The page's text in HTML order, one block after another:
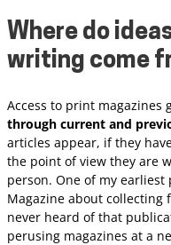
Where do
writing come
Access to print
through current and
articles appear, if they
the point of view they are
person. One of my
Magazine about collecting
never heard of that
perusing magazines at a